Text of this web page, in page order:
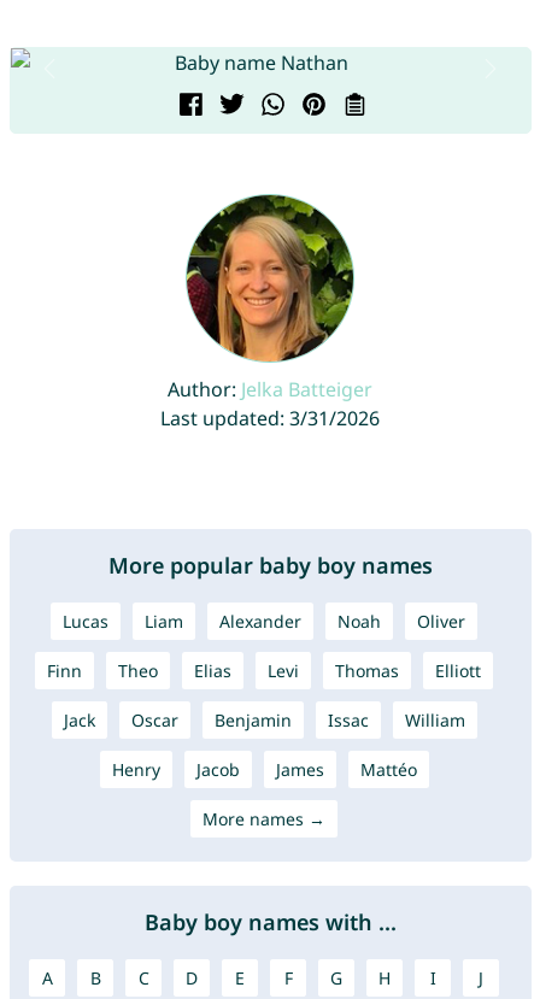
Author: Jelka Batteiger
Last updated: 3/31/2026
More popular baby boy names
Lucas Liam Alexander Noah Oliver
Finn Theo Elias Levi Thomas Elliott
Jack Oscar Benjamin Issac William
Henry Jacob James Mattéo
More names →
Baby boy names with ...
A B C D E F G H I J